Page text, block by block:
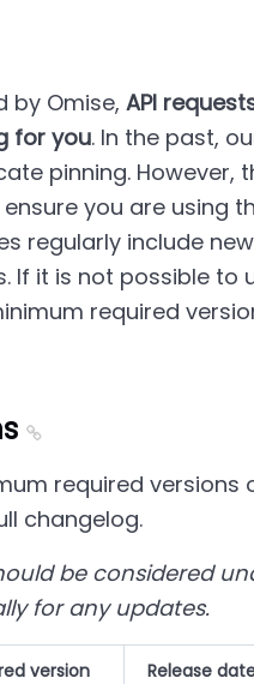
by Omise, API
for you. In the past,
pinning. However,
you are using
regularly include
If it is not possible to
required
required versions
changelog.
be considered
for any updates.
version Release